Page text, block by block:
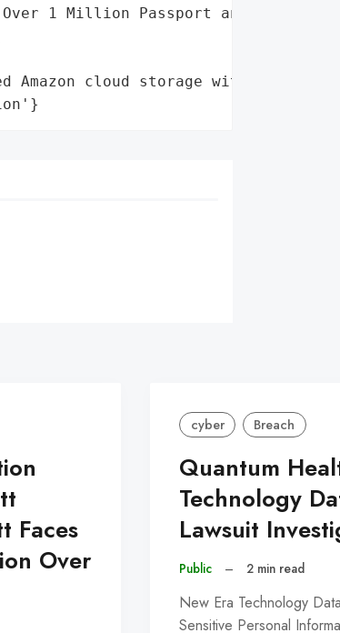
1 Million Passport and ID
cloud storage without
Faces
Over
cyber Breach
Quantum
Technology
Lawsuit
Public – 2 min read
New Era Technology
Sensitive Personal